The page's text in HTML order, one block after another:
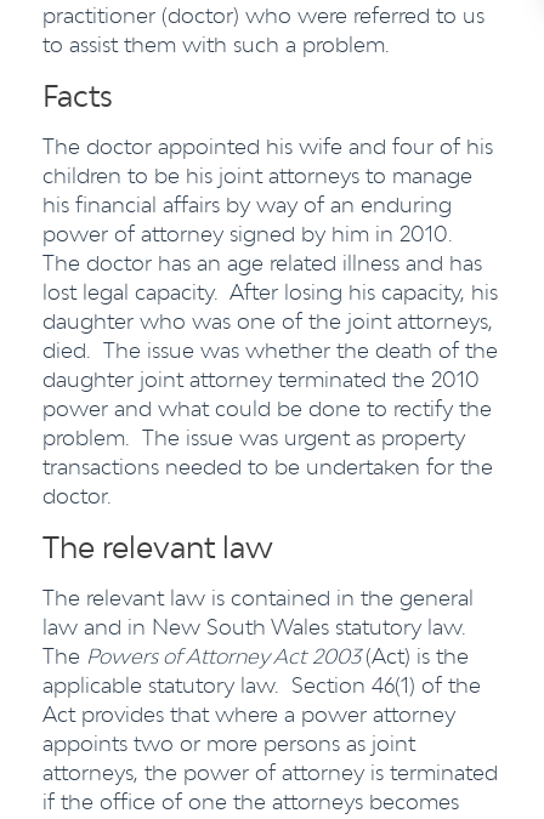
practitioner (doctor) who were referred to us
to assist them with such a problem.
Facts
The doctor appointed his wife and four of his
children to be his joint attorneys to manage
his financial affairs by way of an enduring
power of attorney signed by him in 2010.
The doctor has an age related illness and has
lost legal capacity. After losing his capacity, his
daughter who was one of the joint attorneys,
died. The issue was whether the death of the
daughter joint attorney terminated the 2010
power and what could be done to rectify the
problem. The issue was urgent as property
transactions needed to be undertaken for the
doctor.
The relevant law
The relevant law is contained in the general
law and in New South Wales statutory law.
The Powers of Attorney Act 2003(Act) is the
applicable statutory law. Section 46(1) of the
Act provides that where a power attorney
appoints two or more persons as joint
attorneys, the power of attorney is terminated
if the office of one the attorneys becomes